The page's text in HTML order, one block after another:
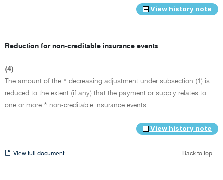
View history note
Reduction for non-creditable insurance events
(4)
The amount of the * decreasing adjustment under subsection (1) is
reduced to the extent (if any) that the payment or supply relates to
one or more * non-creditable insurance events .
View history note
View
View full document Back to top